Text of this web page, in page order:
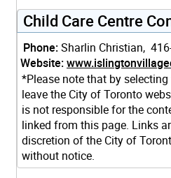
Child Care Centre
Phone:Sharlin Christian,
Website:
*Please note that by
leave the City of Toronto
is not responsible for the
linked from this page. Links
discretion of the City of
without notice.